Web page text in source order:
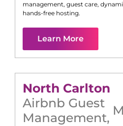
management, guest care,
hands-free hosting.
Learn More
North Carlton
Airbnb Guest
Management,